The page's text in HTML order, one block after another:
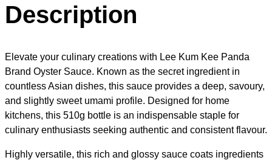
Description
Elevate your culinary creations with Lee Kum Kee Panda
Brand Oyster Sauce. Known as the secret ingredient in
countless Asian dishes, this sauce provides a deep, savoury,
and slightly sweet umami profile. Designed for home
kitchens, this 510g bottle is an indispensable staple for
culinary enthusiasts seeking authentic and consistent flavour.
Highly versatile, this rich and glossy sauce coats ingredients